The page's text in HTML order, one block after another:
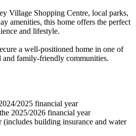
Village Shopping Centre, local parks,
amenities, this home offers the perfect
and lifestyle.
a well-positioned home in one of
and family-friendly communities.
2025 financial year
2025/2026 financial year
(includes building insurance and water